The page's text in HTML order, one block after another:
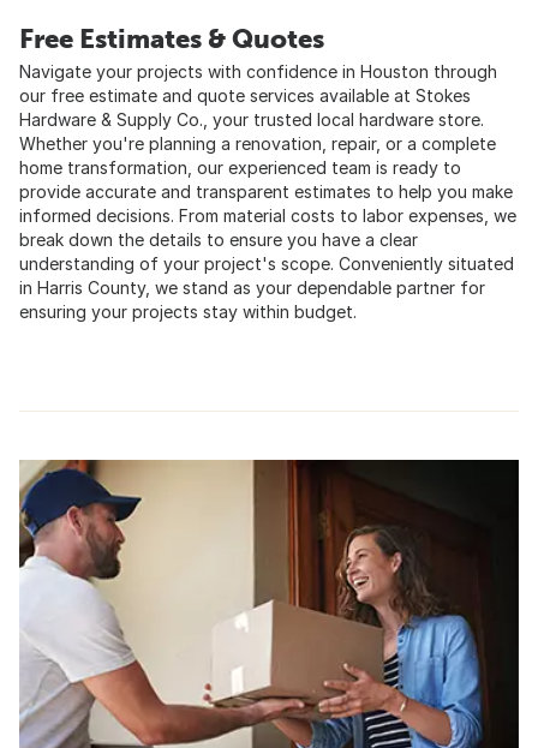
Free Estimates & Quotes
Navigate your projects with confidence in Houston through
our free estimate and quote services available at Stokes
Hardware & Supply Co., your trusted local hardware store.
Whether you're planning a renovation, repair, or a complete
home transformation, our experienced team is ready to
provide accurate and transparent estimates to help you make
informed decisions. From material costs to labor expenses, we
break down the details to ensure you have a clear
understanding of your project's scope. Conveniently situated
in Harris County, we stand as your dependable partner for
ensuring your projects stay within budget.